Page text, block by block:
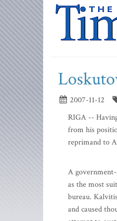
2007-11-12
RIGA --
from his
reprimand to
A
as the most
bureau.
and caused